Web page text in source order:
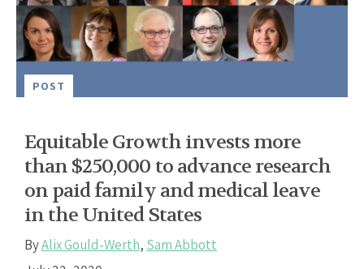
POST
Equitable Growth invests more
than $250,000 to advance research
on paid family and medical leave
in the United States
ByAlix Gould-Werth, Sam Abbott